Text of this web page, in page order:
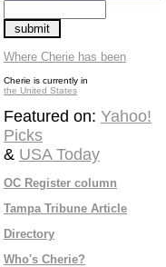
Where Cherie has been
Cherie is currently in
the United States
Featured on: Yahoo!
Picks
& USA Today
OC Register column
Tampa Tribune Article
Directory
Who's Cherie?